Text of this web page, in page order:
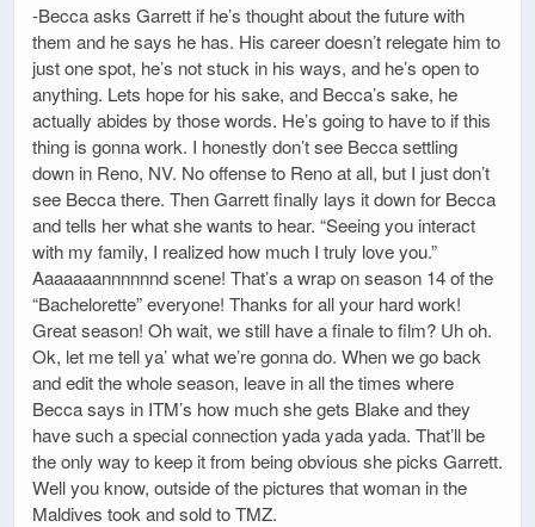
-Becca asks Garrett if he’s thought about the future with
them and he says he has. His career doesn’t relegate him to
just one spot, he’s not stuck in his ways, and he’s open to
anything. Lets hope for his sake, and Becca’s sake, he
actually abides by those words. He’s going to have to if this
thing is gonna work. I honestly don’t see Becca settling
down in Reno, NV. No offense to Reno at all, but I just don’t
see Becca there. Then Garrett finally lays it down for Becca
and tells her what she wants to hear. “Seeing you interact
with my family, I realized how much I truly love you.”
Aaaaaaannnnnnd scene! That’s a wrap on season 14 of the
“Bachelorette” everyone! Thanks for all your hard work!
Great season! Oh wait, we still have a finale to film? Uh oh.
Ok, let me tell ya’ what we’re gonna do. When we go back
and edit the whole season, leave in all the times where
Becca says in ITM’s how much she gets Blake and they
have such a special connection yada yada yada. That’ll be
the only way to keep it from being obvious she picks Garrett.
Well you know, outside of the pictures that woman in the
Maldives took and sold to TMZ.